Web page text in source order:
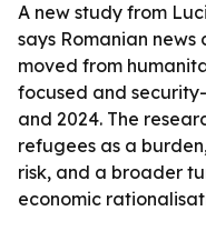
A new study from
says Romanian
moved from
focused and
and 2024. The
refugees as a
risk, and a broader
economic